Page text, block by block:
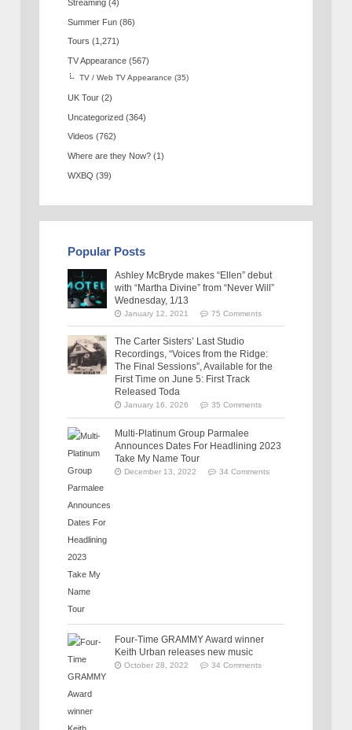
Streaming (4)
Summer Fun (86)
Tours (1,271)
TV Appearance (567)
TV / Web TV Appearance (35)
UK Tour (2)
Uncategorized (364)
Videos (762)
Where are they Now? (1)
WXBQ (39)
Popular Posts
Ashley McBryde makes “Ellen” debut
with “Martha Divine” from “Never Will”
Wednesday, 1/13
January 12, 2021 75 Comments
The Carter Sisters’ Last Studio
Recordings, “Voices from the Ridge:
The Final Sessions”, Available for the
First Time on June 5: First Track
Released Toda
January 16, 2026 35 Comments
Multi-Platinum Group Parmalee
Announces Dates For Headlining 2023
Take My Name Tour
December 13, 2022 34 Comments
Four-Time GRAMMY Award winner
Keith Urban releases new music
October 28, 2022 34 Comments